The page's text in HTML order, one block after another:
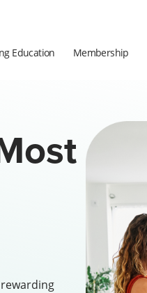
Education Membership